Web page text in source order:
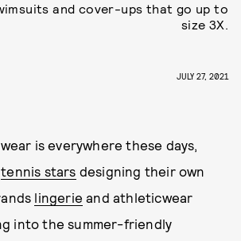
and cover-ups that go up to
size 3X.
JULY 27, 2021
is everywhere these days,
tennis stars designing their own
lingerie and athleticwear
into the summer-friendly